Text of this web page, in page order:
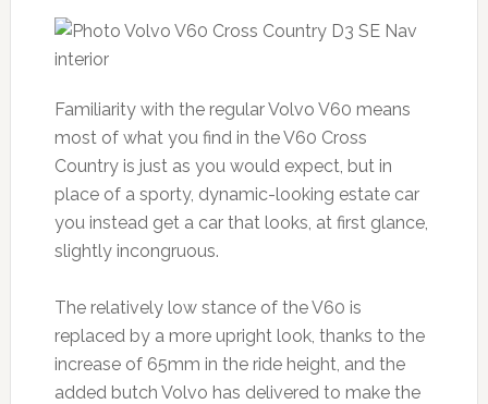
Familiarity with the regular Volvo V60 means
most of what you find in the V60 Cross
Country is just as you would expect, but in
place of a sporty, dynamic-looking estate car
you instead get a car that looks, at first glance,
slightly incongruous.
The relatively low stance of the V60 is
replaced by a more upright look, thanks to the
increase of 65mm in the ride height, and the
added butch Volvo has delivered to make the